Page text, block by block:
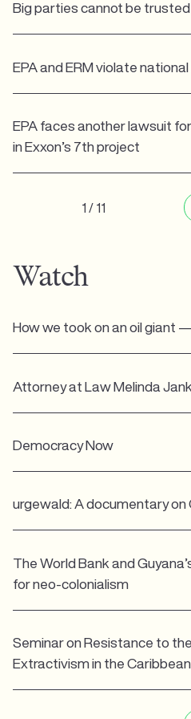
Big parties cannot be
EPA and ERM violate
EPA faces another lawsuit
in Exxon’s 7th project
1 / 11
Watch
How we took on an oil giant
Attorney at Law Melinda
Democracy Now
urgewald: A documentary on
The World Bank and
for neo-colonialism
Seminar on Resistance to
Extractivism in the Caribbean